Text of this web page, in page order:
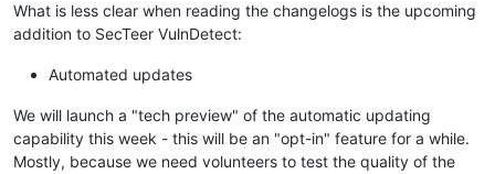
What is less clear when reading the changelogs is the upcoming
addition to SecTeer VulnDetect:
Automated updates
We will launch a "tech preview" of the automatic updating
capability this week - this will be an "opt-in" feature for a while.
Mostly, because we need volunteers to test the quality of the